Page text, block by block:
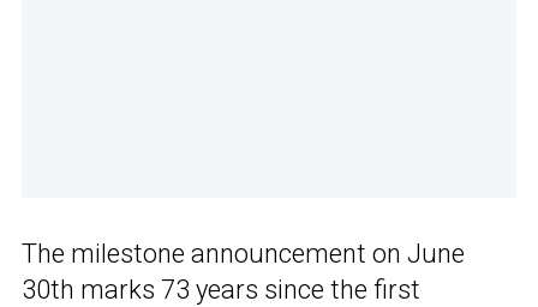
The milestone announcement on June
30th marks 73 years since the first